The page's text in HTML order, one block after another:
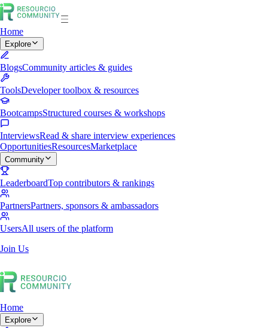
Home
Explore
BlogsCommunity articles & guides
ToolsDeveloper toolbox & resources
BootcampsStructured courses & workshops
InterviewsRead & share interview experiences
OpportunitiesResourcesMarketplace
Community
LeaderboardTop contributors & rankings
PartnersPartners, sponsors & ambassadors
UsersAll users of the platform
Join Us
Home
Explore